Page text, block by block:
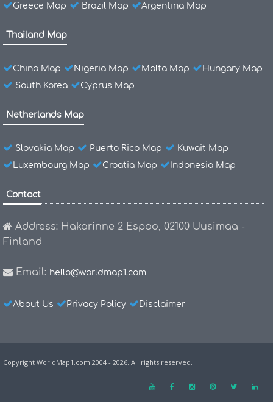
Greece Map
Brazil Map Argentina Map
Thailand Map
China Map Nigeria Map Malta Map
Hungary Map
South Korea
Cyprus Map
Netherlands Map
Slovakia Map Puerto Rico Map
Kuwait Map
Luxembourg Map
Croatia Map Indonesia Map
Contact
Address: Hakarinne 2 Espoo, 02100 Uusimaa -
Finland
Email: hello@worldmap1.com
About Us Privacy Policy Disclaimer
Copyright WorldMap1.com 2004 - 2026. All rights reserved.